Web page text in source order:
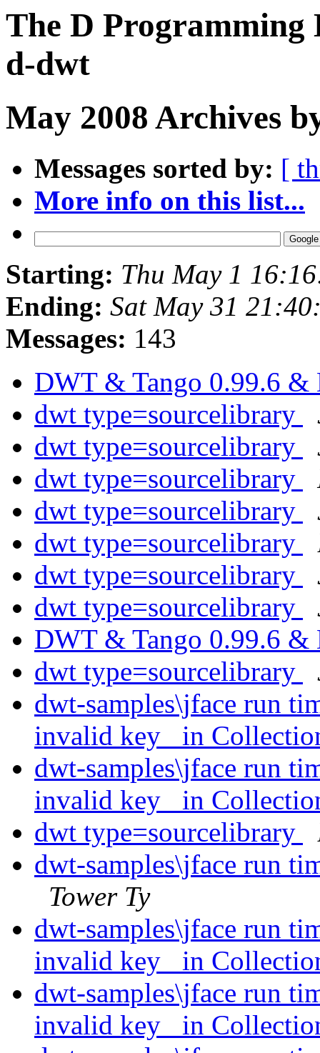
The D Programming
d-dwt
May 2008 Archives
Messages sorted by: [
More info on this list...
Starting: Thu May 1
Ending: Sat May 31
Messages: 143
DWT & Tango 0.99.6
dwt type=sourcelibrary
dwt type=sourcelibrary
dwt type=sourcelibrary
dwt type=sourcelibrary
dwt type=sourcelibrary
dwt type=sourcelibrary
dwt type=sourcelibrary
DWT & Tango 0.99.6
dwt type=sourcelibrary
dwt-samples\jface run
invalid key _in
dwt-samples\jface run
invalid key _in
dwt type=sourcelibrary
dwt-samples\jface run
Tower Ty
dwt-samples\jface run
invalid key _in
dwt-samples\jface run
invalid key _in